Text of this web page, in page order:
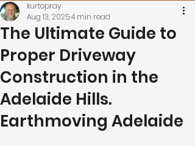
The Ultimate Guide to
Proper Driveway
Construction in the
Adelaide Hills.
Earthmoving Adelaide
kurtopray
Aug 13, 20254 min read